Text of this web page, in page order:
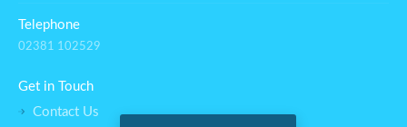
Telephone
02381 102529
Get in Touch
Contact Us